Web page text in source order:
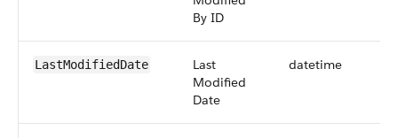
By ID
LastModifiedDate
Last
Modified
Date
datetime